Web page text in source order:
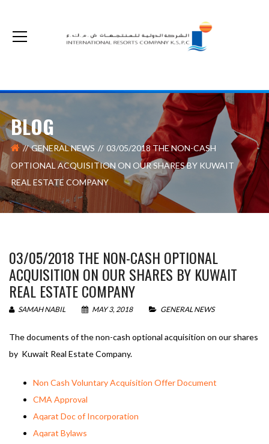
BLOG
GENERAL NEWS
03/05/2018 THE NON-CASH
OPTIONAL ACQUISITION ON OUR SHARES BY KUWAIT
REAL ESTATE COMPANY
03/05/2018 THE NON-CASH OPTIONAL
ACQUISITION ON OUR SHARES BY KUWAIT
REAL ESTATE COMPANY
SAMAH NABIL MAY 3, 2018 GENERAL NEWS
The documents of the non-cash optional acquisition on our shares
by Kuwait Real Estate Company.
Non Cash Voluntary Acquisition Offer Document
CMA Approval
Aqarat Doc of Incorporation
Aqarat Bylaws